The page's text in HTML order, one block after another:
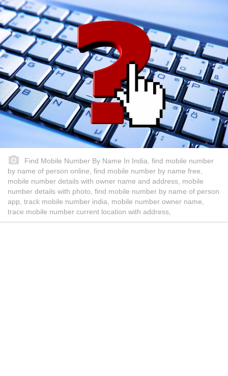
Find Mobile Number By Name In India, find mobile number
by name of person online, find mobile number by name free,
mobile number details with owner name and address, mobile
number details with photo, find mobile number by name of person
app, track mobile number india, mobile number owner name,
trace mobile number current location with address,